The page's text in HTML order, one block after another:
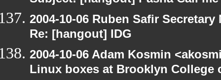
2004-10-06 Ruben Safir
Re: [hangout] IDG
2004-10-06 Adam Kosmin
Linux boxes at Brooklyn College